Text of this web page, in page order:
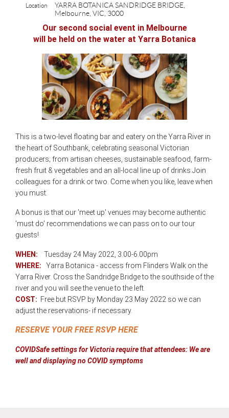
Location
YARRA BOTANICA SANDRIDGE BRIDGE,
Melbourne, VIC, 3000
Our second social event in Melbourne
will be held on the water at Yarra Botanica
This is a two-level floating bar and eatery on the Yarra River in
the heart of Southbank, celebrating seasonal Victorian
producers; from artisan cheeses, sustainable seafood, farm-
fresh fruit & vegetables and an all-local line up of drinks.Join
colleagues for a drink or two. Come when you like, leave when
you must.
A bonus is that our 'meet up' venues may become authentic
'must do' recommendations we can pass on to our tour
guests!
WHEN:
Tuesday 24 May 2022, 3.00-6.00pm
WHERE:
Yarra Botanica - access from Flinders Walk on the
Yarra River. Cross the Sandridge Bridge to the southside of the
river and you will see the venue to the left.
COST: Free but RSVP by Monday 23 May 2022 so we can
adjust the reservations- if necessary.
RESERVE YOUR FREE RSVP HERE
COVIDSafe settings for Victoria require that attendees: We are
well and displaying no COVID symptoms